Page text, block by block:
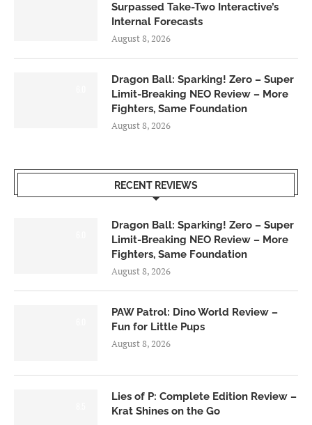
Surpassed Take-Two Interactive’s
Internal Forecasts
August 8, 2026
Dragon Ball: Sparking! Zero – Super
Limit-Breaking NEO Review – More
Fighters, Same Foundation
August 8, 2026
RECENT REVIEWS
Dragon Ball: Sparking! Zero – Super
Limit-Breaking NEO Review – More
Fighters, Same Foundation
August 8, 2026
PAW Patrol: Dino World Review –
Fun for Little Pups
August 8, 2026
Lies of P: Complete Edition Review –
Krat Shines on the Go